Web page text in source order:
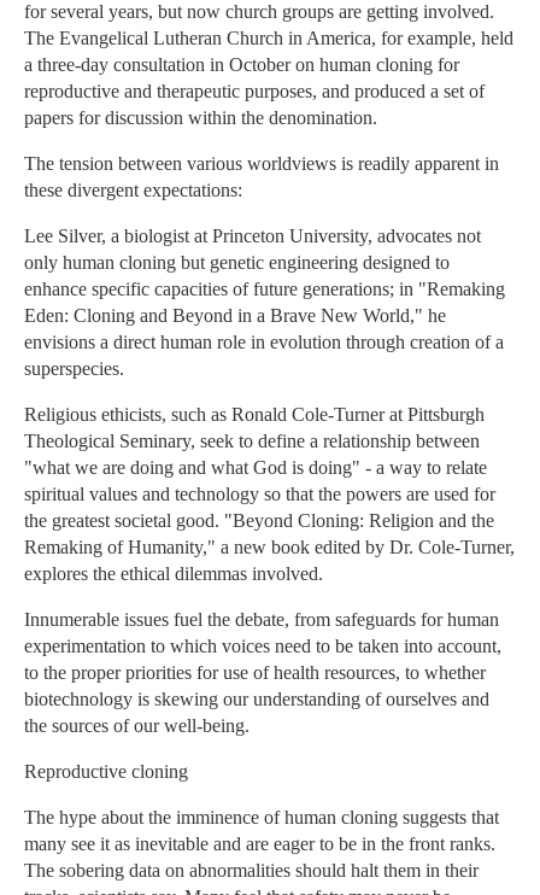
for several years, but now church groups are getting involved.
The Evangelical Lutheran Church in America, for example, held
a three-day consultation in October on human cloning for
reproductive and therapeutic purposes, and produced a set of
papers for discussion within the denomination.
The tension between various worldviews is readily apparent in
these divergent expectations:
Lee Silver, a biologist at Princeton University, advocates not
only human cloning but genetic engineering designed to
enhance specific capacities of future generations; in "Remaking
Eden: Cloning and Beyond in a Brave New World," he
envisions a direct human role in evolution through creation of a
superspecies.
Religious ethicists, such as Ronald Cole-Turner at Pittsburgh
Theological Seminary, seek to define a relationship between
"what we are doing and what God is doing" - a way to relate
spiritual values and technology so that the powers are used for
the greatest societal good. "Beyond Cloning: Religion and the
Remaking of Humanity," a new book edited by Dr. Cole-Turner,
explores the ethical dilemmas involved.
Innumerable issues fuel the debate, from safeguards for human
experimentation to which voices need to be taken into account,
to the proper priorities for use of health resources, to whether
biotechnology is skewing our understanding of ourselves and
the sources of our well-being.
Reproductive cloning
The hype about the imminence of human cloning suggests that
many see it as inevitable and are eager to be in the front ranks.
The sobering data on abnormalities should halt them in their